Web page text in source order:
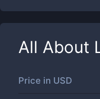
All About
Price in USD